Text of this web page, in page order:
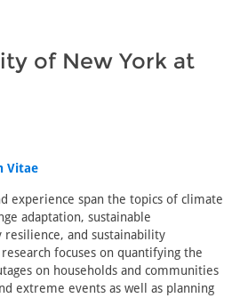
of New York at
Vitae
experience span the topics of climate
adaptation, sustainable
and sustainability
focuses on quantifying the
on households and communities
extreme events as well as planning